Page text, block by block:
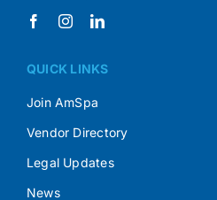
QUICK LINKS
Join AmSpa
Vendor Directory
Legal Updates
News